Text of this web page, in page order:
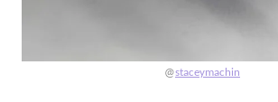
@staceymachin